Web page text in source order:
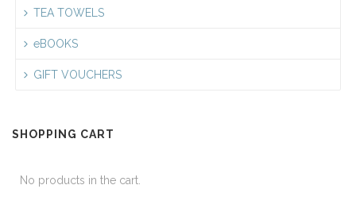
TEA TOWELS
eBOOKS
GIFT VOUCHERS
SHOPPING CART
No products in the cart.